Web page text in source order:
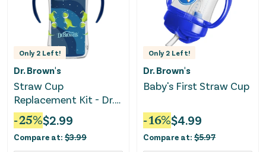
Only 2 Left!
Dr. Brown's
Straw Cup
Replacement Kit - Dr.
Brown's Milestones -
Clear
-25%$2.99
Compare at: $3.99
Only 2 Left!
Dr. Brown's
Baby's First Straw Cup
-16%$4.99
Compare at: $5.97